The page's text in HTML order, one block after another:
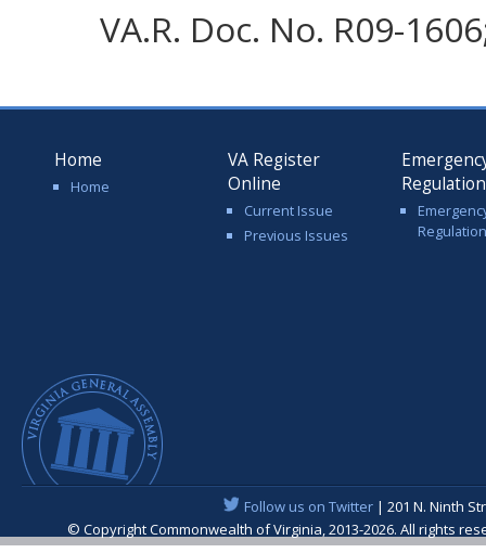
VA.R. Doc. No. R09-
Home
Home
VA Register
Online
Current Issue
Previous Issues
Follow us on Twitter| 201 N. Ninth
© Copyright Commonwealth of Virginia, 2013-2026. All rights